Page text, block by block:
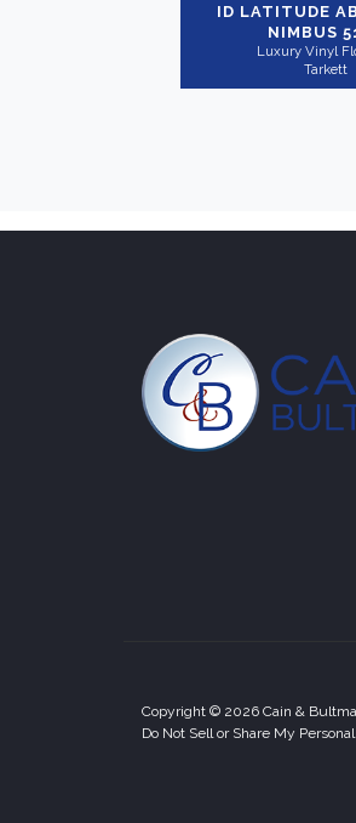
ID LATITUDE
NIMBUS
Luxury Vinyl
Tarkett
Copyright © 2026 Cain &
Do Not Sell or Share My